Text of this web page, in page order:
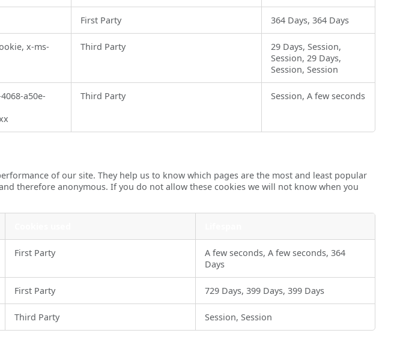
First Party 364 Days, 364 Days
x-ms-
Third Party
29 Days, Session,
Session, 29 Days,
Session, Session
a50e-
Third Party Session, A few seconds
of our site. They help us to know which pages are the most and least popular
therefore anonymous. If you do not allow these cookies we will not know when you
First Party
A few seconds, A few seconds, 364
Days
First Party 729 Days, 399 Days, 399 Days
Third Party Session, Session